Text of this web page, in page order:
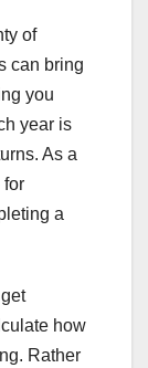
of
can bring
you
year is
As a
for
a
how
Rather